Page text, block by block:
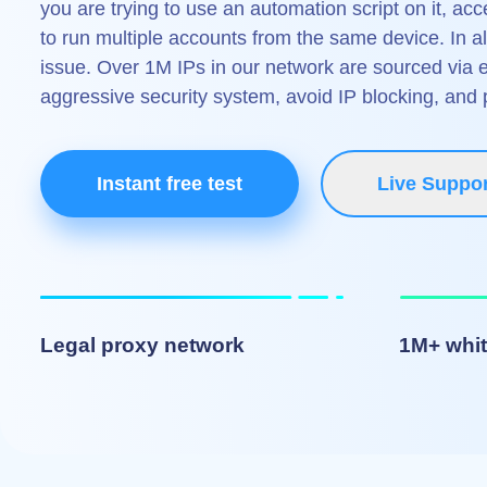
you are trying to use an automation script on it,
to run multiple accounts from the same device. In
issue. Over 1M IPs in our network are sourced via
aggressive security system, avoid IP blocking, and
Instant free test Live
Legal proxy network 1M+